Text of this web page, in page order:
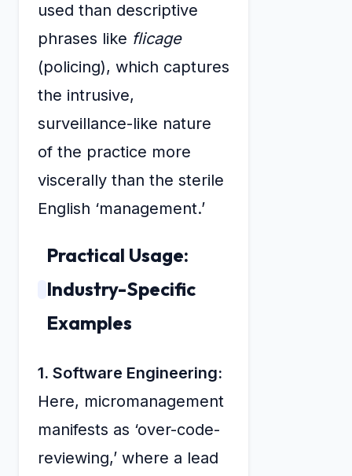
used than descriptive
phrases like flicage
(policing), which captures
the intrusive,
surveillance-like nature
of the practice more
viscerally than the sterile
English ‘management.’
Practical Usage:
Industry-Specific
Examples
1. Software Engineering:
Here, micromanagement
manifests as ‘over-code-
reviewing,’ where a lead